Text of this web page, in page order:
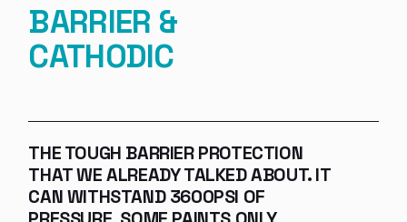
BARRIER &
CATHODIC
THE TOUGH BARRIER PROTECTION
THAT WE ALREADY TALKED ABOUT. IT
CAN WITHSTAND 3600PSI OF